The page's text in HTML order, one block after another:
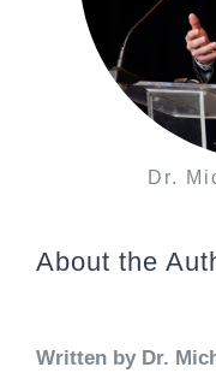
Dr.
About the
Written by Dr.